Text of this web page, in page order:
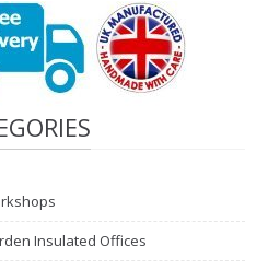
Insulated Offices